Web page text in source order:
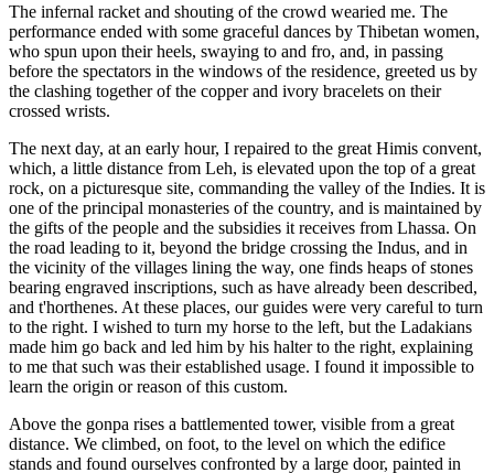
The infernal racket and shouting of the crowd wearied me. The
performance ended with some graceful dances by Thibetan women,
who spun upon their heels, swaying to and fro, and, in passing
before the spectators in the windows of the residence, greeted us by
the clashing together of the copper and ivory bracelets on their
crossed wrists.
The next day, at an early hour, I repaired to the great Himis convent,
which, a little distance from Leh, is elevated upon the top of a great
rock, on a picturesque site, commanding the valley of the Indies. It is
one of the principal monasteries of the country, and is maintained by
the gifts of the people and the subsidies it receives from Lhassa. On
the road leading to it, beyond the bridge crossing the Indus, and in
the vicinity of the villages lining the way, one finds heaps of stones
bearing engraved inscriptions, such as have already been described,
and t'horthenes. At these places, our guides were very careful to turn
to the right. I wished to turn my horse to the left, but the Ladakians
made him go back and led him by his halter to the right, explaining
to me that such was their established usage. I found it impossible to
learn the origin or reason of this custom.
Above the gonpa rises a battlemented tower, visible from a great
distance. We climbed, on foot, to the level on which the edifice
stands and found ourselves confronted by a large door, painted in